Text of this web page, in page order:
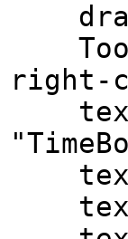
draw
right-